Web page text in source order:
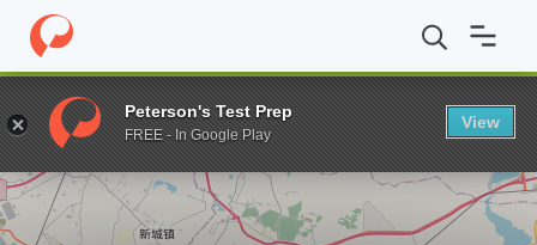
Home Grad Schools Thomas Edison State University John S.
Enter a keyword
Peterson's Test Prep
FREE - In Google Play
View